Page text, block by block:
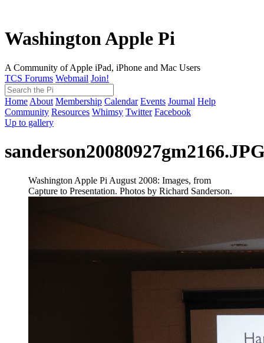
Washington Apple Pi
A Community of Apple iPad, iPhone and Mac Users
TCS Forums Webmail Join!
Home About Membership Calendar Events Journal Help
Community Resources Whimsy Twitter Facebook
Up to gallery
Washington Apple Pi August 2008: Images, from
Capture to Presentation. Photos by Richard Sanderson.